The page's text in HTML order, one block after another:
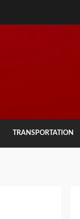
TRANSPORTATION